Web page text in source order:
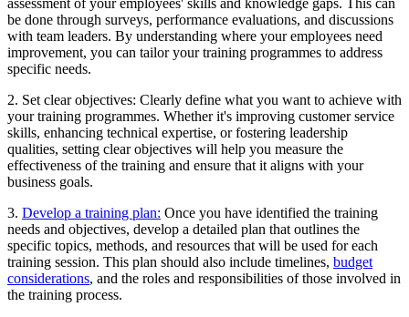
assessment of your employees' skills and knowledge gaps. This can
be done through surveys, performance evaluations, and discussions
with team leaders. By understanding where your employees need
improvement, you can tailor your training programmes to address
specific needs.
2. Set clear objectives: Clearly define what you want to achieve with
your training programmes. Whether it's improving customer service
skills, enhancing technical expertise, or fostering leadership
qualities, setting clear objectives will help you measure the
effectiveness of the training and ensure that it aligns with your
business goals.
3. Develop a training plan: Once you have identified the training
needs and objectives, develop a detailed plan that outlines the
specific topics, methods, and resources that will be used for each
training session. This plan should also include timelines, budget
considerations, and the roles and responsibilities of those involved in
the training process.